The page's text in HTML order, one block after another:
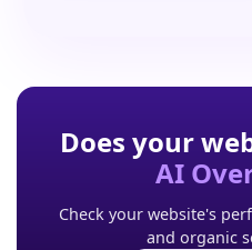
Does your
AI
Check your website's
and organic